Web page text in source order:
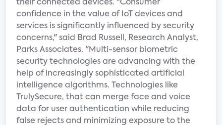
their connected devices. "Consumer
confidence in the value of IoT devices and
services is significantly influenced by security
concerns," said Brad Russell, Research Analyst,
Parks Associates. "Multi-sensor biometric
security technologies are advancing with the
help of increasingly sophisticated artificial
intelligence algorithms. Technologies like
TrulySecure, that can merge face and voice
data for user authentication while reducing
false rejects and minimizing exposure to the